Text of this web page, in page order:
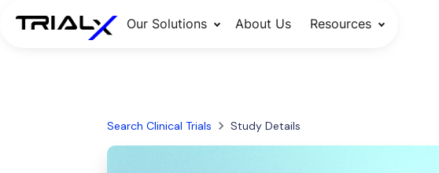
Our Solutions About Us Resources
Search Clinical Trials Study Details